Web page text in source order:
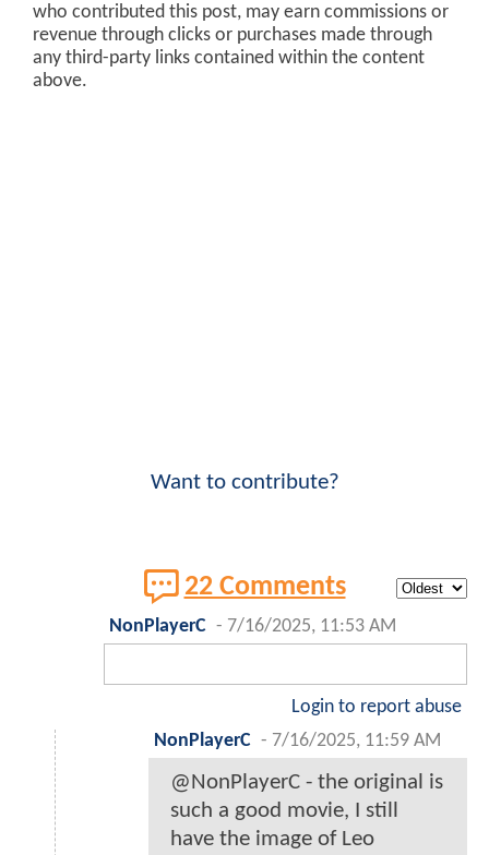
who contributed this post, may earn commissions or
revenue through clicks or purchases made through
any third-party links contained within the content
above.
Want to contribute?
22 Comments
NonPlayerC - 7/16/2025, 11:53 AM
Login to report abuse
NonPlayerC - 7/16/2025, 11:59 AM
@NonPlayerC - the original is
such a good movie, I still
have the image of Leo